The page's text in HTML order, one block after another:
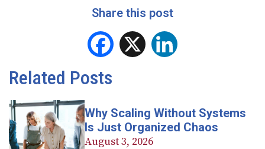
Share this post
Facebook
Related Posts
Why Scaling Without Systems
Is Just Organized Chaos
August 3, 2026